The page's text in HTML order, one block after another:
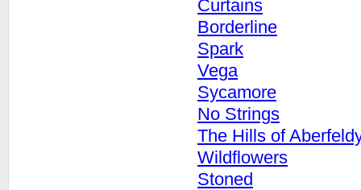
Curtains
Borderline
Spark
Vega
Sycamore
No Strings
The Hills of
Wildflowers
Stoned